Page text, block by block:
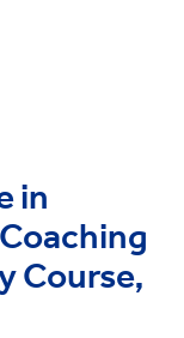
in
Course,